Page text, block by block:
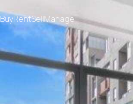
BuyRentSellManage